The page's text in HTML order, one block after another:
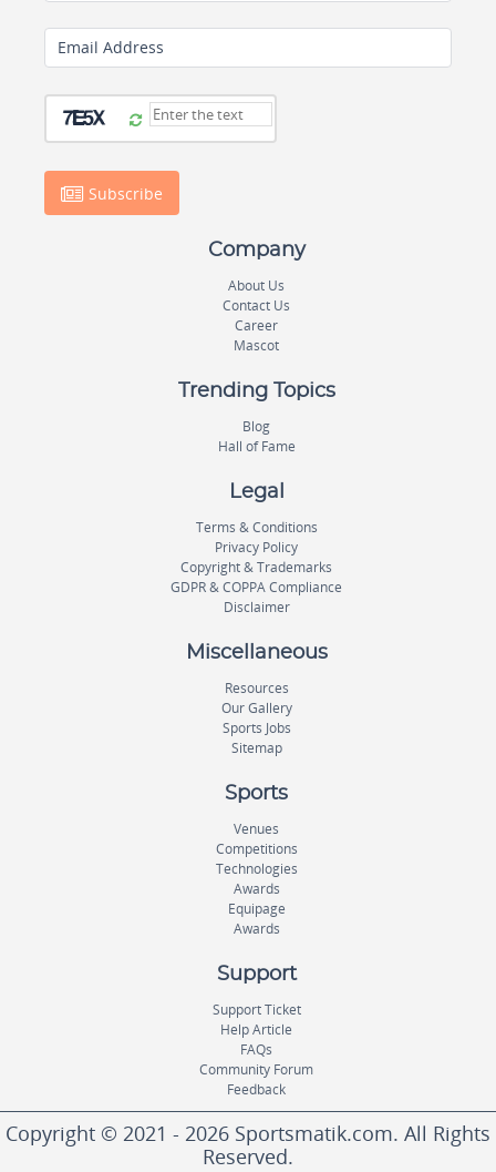
Email Address
Subscribe
Company
About Us
Contact Us
Career
Mascot
Trending Topics
Blog
Hall of Fame
Legal
Terms & Conditions
Privacy Policy
Copyright & Trademarks
GDPR & COPPA Compliance
Disclaimer
Miscellaneous
Resources
Our Gallery
Sports Jobs
Sitemap
Sports
Venues
Competitions
Technologies
Awards
Equipage
Awards
Support
Support Ticket
Help Article
FAQs
Community Forum
Feedback
Copyright © 2021 - 2026 Sportsmatik.com. All Rights
Reserved.